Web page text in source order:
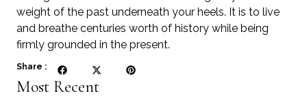
weight of the past underneath your heels. It is to live
and breathe centuries worth of history while being
firmly grounded in the present.
Share :
Most Recent